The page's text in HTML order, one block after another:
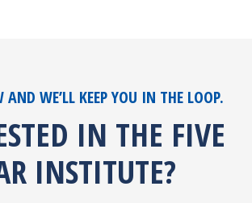
AND WE’LL KEEP YOU IN THE LOOP.
IN THE FIVE
INSTITUTE?